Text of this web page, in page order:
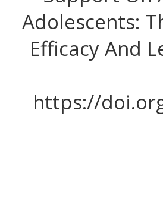
Adolescents:
Efficacy And
https://